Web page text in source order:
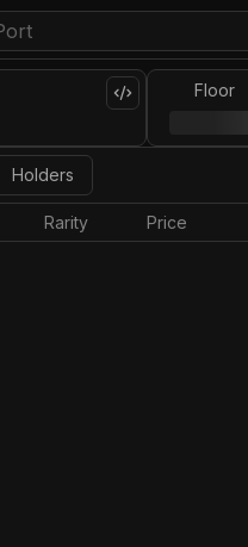
Floor
Holders
Rarity Price